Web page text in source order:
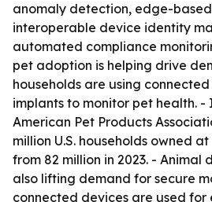
anomaly detection, edge-
interoperable device identity
automated compliance
pet adoption is helping drive
households are using
implants to monitor pet health. -
American Pet Products
million U.S. households owned
from 82 million in 2023. - Animal
also lifting demand for secure
connected devices are used